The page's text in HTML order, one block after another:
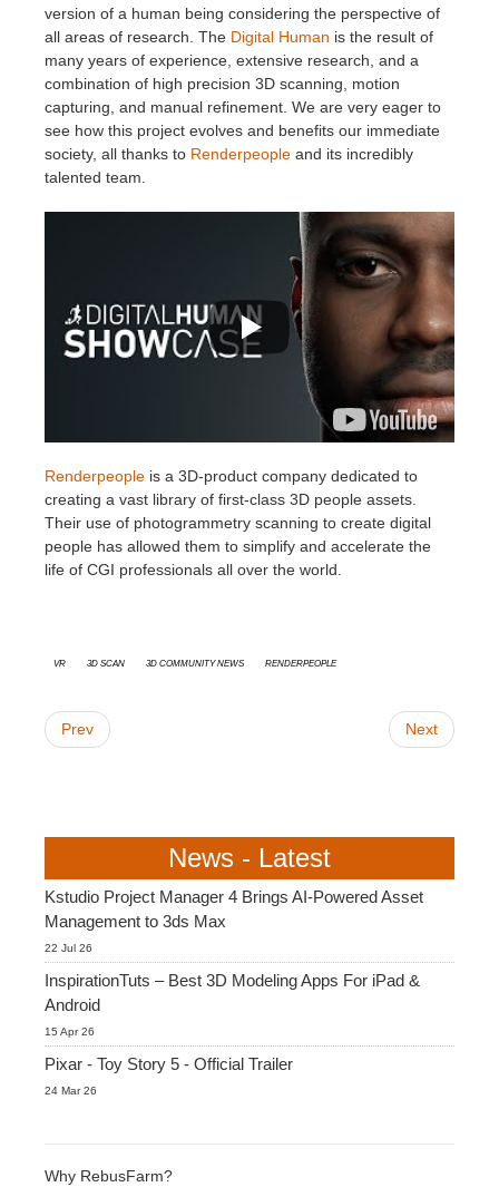
version of a human being considering the perspective of
all areas of research. The Digital Human is the result of
many years of experience, extensive research, and a
combination of high precision 3D scanning, motion
capturing, and manual refinement. We are very eager to
see how this project evolves and benefits our immediate
society, all thanks to Renderpeople and its incredibly
talented team.
Renderpeople is a 3D-product company dedicated to
creating a vast library of first-class 3D people assets.
Their use of photogrammetry scanning to create digital
people has allowed them to simplify and accelerate the
life of CGI professionals all over the world.
VR 3D Scan 3D Community News Renderpeople
Prev Next
News - Latest
Kstudio Project Manager 4 Brings AI-Powered Asset
Management to 3ds Max
22 Jul 26
InspirationTuts – Best 3D Modeling Apps For iPad &
Android
15 Apr 26
Pixar - Toy Story 5 - Official Trailer
24 Mar 26
Why RebusFarm?